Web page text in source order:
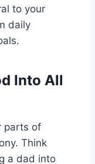
to your
daily
Into All
parts of
Think
a dad into